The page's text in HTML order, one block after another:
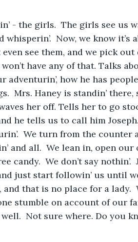
- the girls.  The girls see us
whisperin’.  Now, we know
see them, and we pick
have any of that. Talks
how he has
Mrs. Haney is standin’ there,
her off. Tells her to go
he tells us to call him
We turn from the
and all.  We lean in, open
candy.  We don’t say nothin’.
just start followin’ us until
that is no place for a lady.
stumble on account of our
Not sure where. Do you